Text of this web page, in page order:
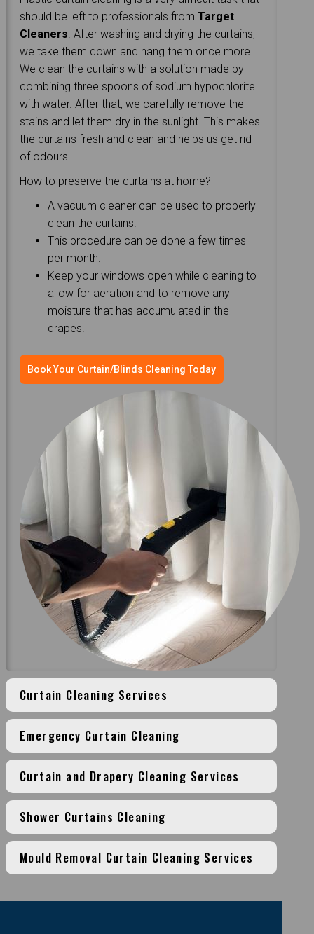
should be left to professionals fromTarget
Cleaners . After washing and drying the curtains,
we take them down and hang them once more.
We clean the curtains with a solution made by
combining three spoons of sodium hypochlorite
with water. After that, we carefully remove the
stains and let them dry in the sunlight. This makes
the curtains fresh and clean and helps us get rid
of odours.
How to preserve the curtains at home?
A vacuum cleaner can be used to properly
clean the curtains.
This procedure can be done a few times
per month.
Keep your windows open while cleaning to
allow for aeration and to remove any
moisture that has accumulated in the
drapes.
Book Your Curtain/Blinds Cleaning Today
Curtain Cleaning Services
Emergency Curtain Cleaning
Curtain and Drapery Cleaning Services
Shower Curtains Cleaning
Mould Removal Curtain Cleaning Services